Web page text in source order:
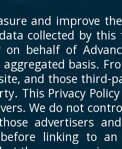
and improve
collected by
on behalf of
aggregated basis.
and those third-
This Privacy
We do not
advertisers
before linking to